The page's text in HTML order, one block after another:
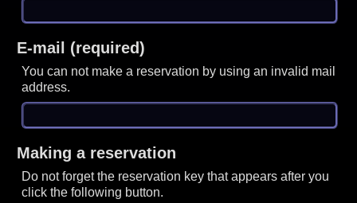
E-mail (required)
You can not make a reservation by using an invalid mail
address.
Making a reservation
Do not forget the reservation key that appears after you
click the following button.